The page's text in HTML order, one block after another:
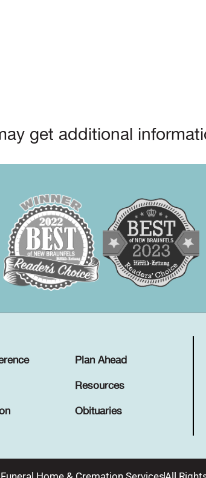
get additional
Plan Ahead
Resources
Obituaries